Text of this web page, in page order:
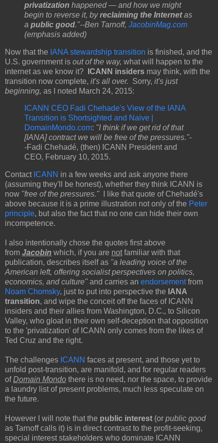
privatization happened — and how we might
begin to reverse it, byreclaiming the Internetas
a public good."--Ben Tarnoff, JacobinMag.com
(emphasis added)
Now that the IANA stewardship transition is finished, and the
U.S. government is out of the way, what will happen to the
internet as we know it?
ICANN insiders may think, with the
transition now complete, it's all over. Sorry, it's just
beginning, as I noted March 24, 2015:
ICANN CEO Fadi Chehade's View of the IANA
Transition is Shortsighted and Naive |
DomainMondo.com: "I think if we get rid of that
[IANA] contract we will be free of the pressures."-
-Fadi Chehadé, (then) ICANN President and
CEO, February 10, 2015.
Contact ICANN in a few weeks and ask anyone there
(assuming they'll be honest), whether they think ICANN is
now "free of the pressures."
I like that quote of Chehadé's
above because it is a prime illustration not only of the Peter
principle, but also the fact that no one can hide their own
incompetence.
I also intentionally chose the quotes first above
from Jacobin which, if you are not familiar with that
publication, describes itself as "a leading voice of the
American left, offering socialist perspectives on politics,
economics, and culture" and carries an endorsementfrom
Noam Chomsky, just to put into perspective the IANA
transition, and wipe the conceit off the faces of ICANN
insiders and their allies from Washington, D.C., to Silicon
Valley, who gloat in their own self-deception that opposition
to the 'privatization' of ICANN only comes from the likes of
Ted Cruz and the right.
The challenges ICANN faces at present, and those yet to
unfold post-transition, are manifold, and for regular readers
ofDomain Mondo there is no need, nor the space, to provide
a laundry list of present problems, much less speculate on
the future.
However I will note that the public interest (or public good
as Tarnoff calls it) is in direct contrast to the profit-seeking,
special interest stakeholders who dominate ICANN